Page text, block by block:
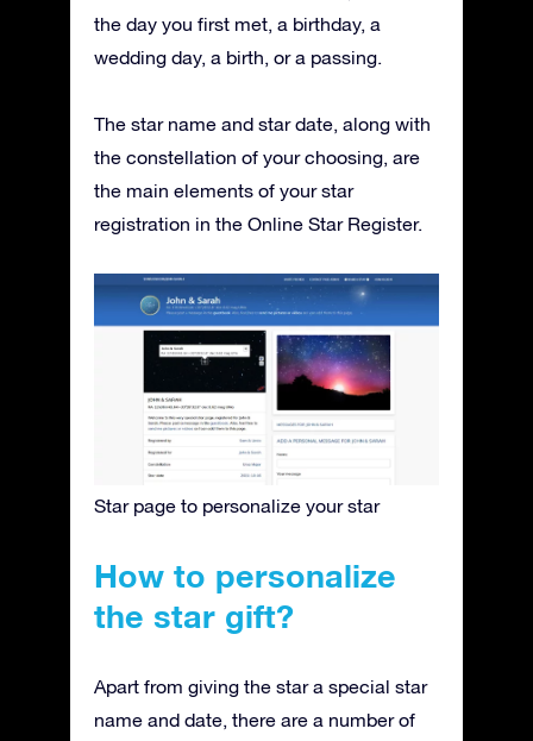
the day you first met, a birthday, a
wedding day, a birth, or a passing.
The star name and star date, along with
the constellation of your choosing, are
the main elements of your star
registration in the Online Star Register.
Star page to personalize your star
How to personalize
the star gift?
Apart from giving the star a special star
name and date, there are a number of